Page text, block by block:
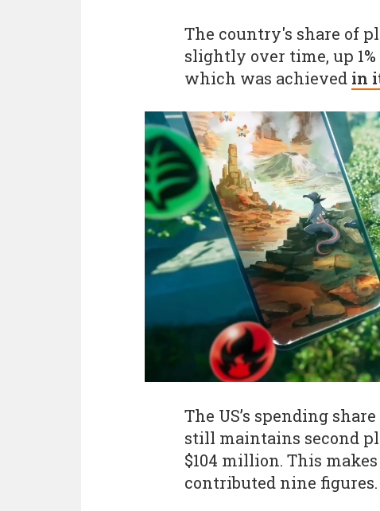
The country's share of
slightly over time, up 1%
which was achieved in
The US’s spending
still maintains second
$104 million. This
contributed nine figures.